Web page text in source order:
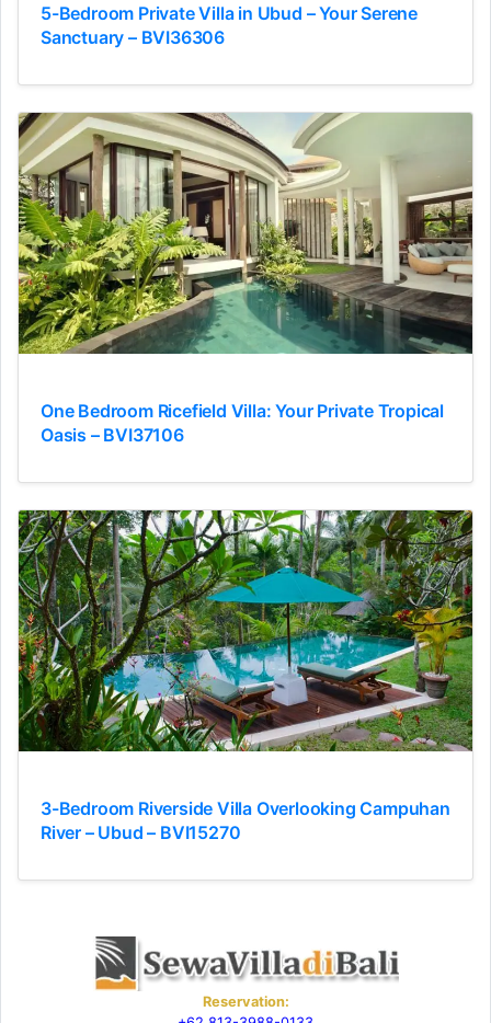
5-Bedroom Private Villa in Ubud – Your Serene
Sanctuary – BVI36306
One Bedroom Ricefield Villa: Your Private Tropical
Oasis – BVI37106
3-Bedroom Riverside Villa Overlooking Campuhan
River – Ubud – BVI15270
Reservation: